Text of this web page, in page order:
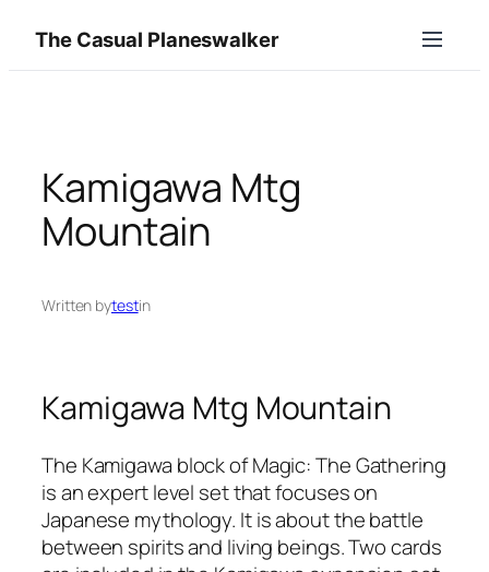
content
The Casual Planeswalker
Kamigawa Mtg
Mountain
Written bytestin
Kamigawa Mtg Mountain
The Kamigawa block of Magic: The Gathering
is an expert level set that focuses on
Japanese mythology. It is about the battle
between spirits and living beings. Two cards